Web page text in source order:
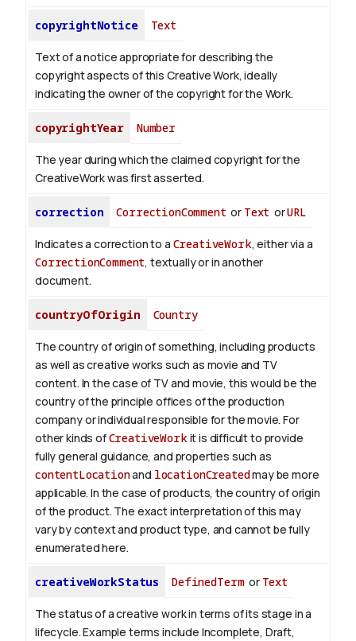
copyrightNotice Text
Text of a notice appropriate for describing the
copyright aspects of this Creative Work, ideally
indicating the owner of the copyright for the Work.
copyrightYear Number
The year during which the claimed copyright for the
CreativeWork was first asserted.
correction CorrectionComment or Text orURL
Indicates a correction to a CreativeWork, either via a
CorrectionComment, textually or in another
document.
countryOfOrigin Country
The country of origin of something, including products
as well as creative works such as movie and TV
content. In the case of TV and movie, this would be the
country of the principle offices of the production
company or individual responsible for the movie. For
other kinds ofCreativeWorkit is difficult to provide
fully general guidance, and properties such as
contentLocationand locationCreatedmay be more
applicable. In the case of products, the country of origin
of the product. The exact interpretation of this may
vary by context and product type, and cannot be fully
enumerated here.
creativeWorkStatus DefinedTermor Text
The status of a creative work in terms of its stage in a
lifecycle. Example terms include Incomplete, Draft,